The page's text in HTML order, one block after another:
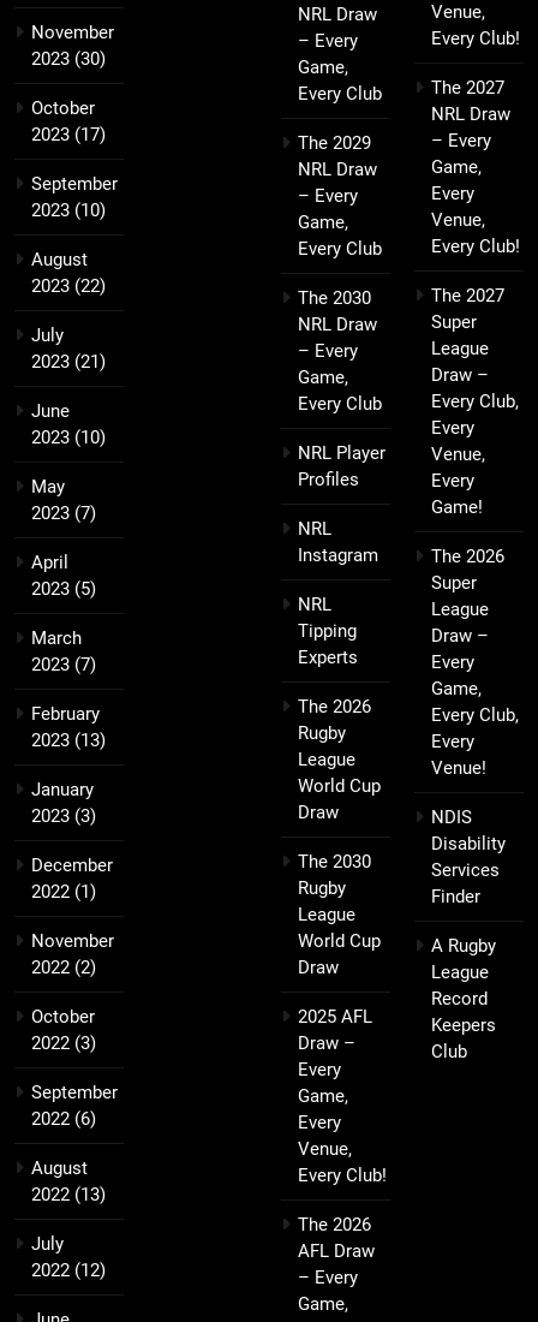
November
2023 (30)
October
2023 (17)
September
2023 (10)
August
2023 (22)
July
2023 (21)
June
2023 (10)
May
2023 (7)
April
2023 (5)
March
2023 (7)
February
2023 (13)
January
2023 (3)
December
2022 (1)
November
2022 (2)
October
2022 (3)
September
2022 (6)
August
2022 (13)
July
2022 (12)
NRL Draw
– Every
Game,
Every Club
The 2029
NRL Draw
– Every
Game,
Every Club
The 2030
NRL Draw
– Every
Game,
Every Club
NRL Player
Profiles
NRL
Instagram
NRL
Tipping
Experts
The 2026
Rugby
League
World Cup
Draw
The 2030
Rugby
League
World Cup
Draw
2025 AFL
Draw –
Every
Game,
Every
Venue,
Every Club!
The 2026
AFL Draw
– Every
Game,
Venue,
Every Club!
The 2027
NRL Draw
– Every
Game,
Every
Venue,
Every Club!
The 2027
Super
League
Draw –
Every Club,
Every
Venue,
Every
Game!
The 2026
Super
League
Draw –
Every
Game,
Every Club,
Every
Venue!
NDIS
Disability
Services
Finder
A Rugby
League
Record
Keepers
Club